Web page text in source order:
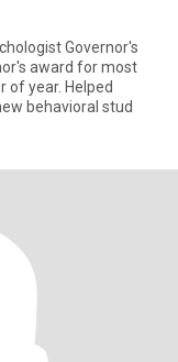
Helped write new behavioral stud